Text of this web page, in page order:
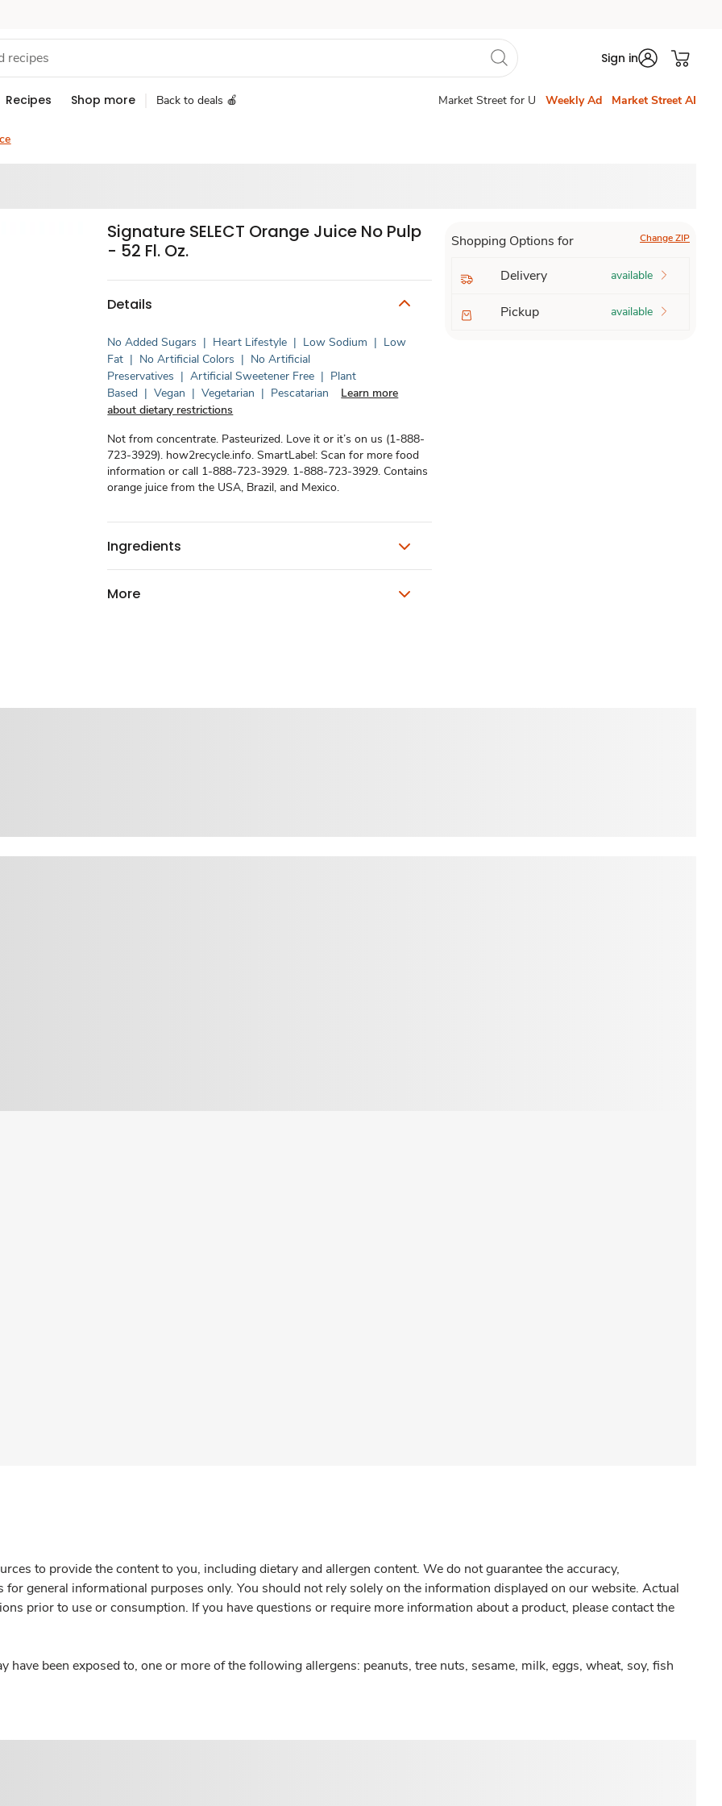
Sign in
Recipes Shop more Back to deals 🍎 Market Street for U Weekly Ad Market Street AI
Signature SELECT Orange Juice No Pulp
- 52 Fl. Oz.
Details
No Added Sugars | Heart Lifestyle | Low Sodium | Low
Fat | No Artificial Colors | No Artificial
Preservatives | Artificial Sweetener Free | Plant
Based | Vegan | Vegetarian | Pescatarian
Learn more
about dietary restrictions
Not from concentrate. Pasteurized. Love it or it’s on us (1-888-
723-3929). how2recycle.info. SmartLabel: Scan for more food
information or call 1-888-723-3929. 1-888-723-3929. Contains
orange juice from the USA, Brazil, and Mexico.
Ingredients
More
Shopping Options for Change ZIP
Delivery available
Pickup available
to provide the content to you, including dietary and allergen content. We do not guarantee the accuracy,
general informational purposes only. You should not rely solely on the information displayed on our website. Actual
prior to use or consumption. If you have questions or require more information about a product, please contact the
have been exposed to, one or more of the following allergens: peanuts, tree nuts, sesame, milk, eggs, wheat, soy, fish